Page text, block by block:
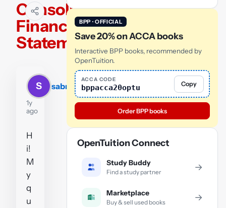
Consolidated
Financial
Statements.
S sabrina
1y
ago
H
i!
M
y
q
u
BPP · OFFICIAL
Save 20% on ACCA books
Interactive BPP books, recommended by
OpenTuition.
ACCA CODE
bppacca20optu Copy
Order BPP books
OpenTuition Connect
Study Buddy
Find a study partner →
Marketplace
Buy & sell used books →